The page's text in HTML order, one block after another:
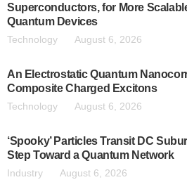
Superconductors, for More
Quantum Devices
Technology August 6, 2026
An Electrostatic Quantum
Composite Charged Excitons
Technology August 6, 2026
‘Spooky’ Particles Transit DC
Step Toward a Quantum Network
Industry August 6, 2026